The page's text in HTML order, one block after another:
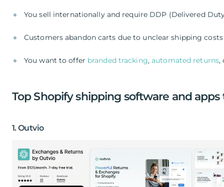
You sell internationally and require DDP (Delivered
Customers abandon carts due to unclear shipping
You want to offer branded tracking,automated returns,
Top Shopify shipping software and
1. Outvio